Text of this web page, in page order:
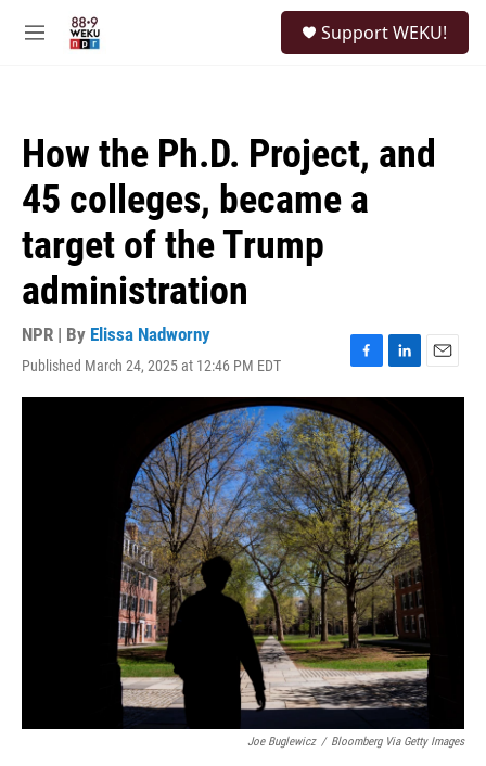
M
Support WEKU!
How the Ph.D. Project, and
45 colleges, became a
target of the Trump
administration
NPR | By Elissa Nadworny
Published March 24, 2025 at 12:46 PM EDT
F
a
e
b
o
o
k
L
i
e
d
I
n
E
m
Joe Buglewicz / Bloomberg Via Getty Images